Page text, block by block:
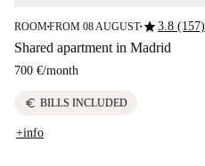
ROOM■FROM 08 AUGUST■star3.8 (157)
Shared apartment in Madrid
700 €/month
euro BILLS INCLUDED
+info